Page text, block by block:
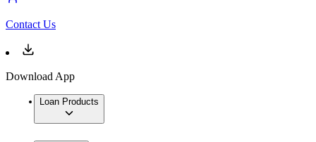
Contact Us
Download App
Loan Products